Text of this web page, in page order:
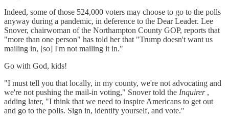
Indeed, some of those 524,000 voters may choose to go to the polls
anyway during a pandemic, in deference to the Dear Leader. Lee
Snover, chairwoman of the Northampton County GOP, reports that
"more than one person" has told her that "Trump doesn't want us
mailing in, [so] I'm not mailing it in."
Go with God, kids!
"I must tell you that locally, in my county, we're not advocating and
we're not pushing the mail-in voting," Snover told the Inquirer,
adding later, "I think that we need to inspire Americans to get out
and go to the polls. Sign in, identify yourself, and vote."